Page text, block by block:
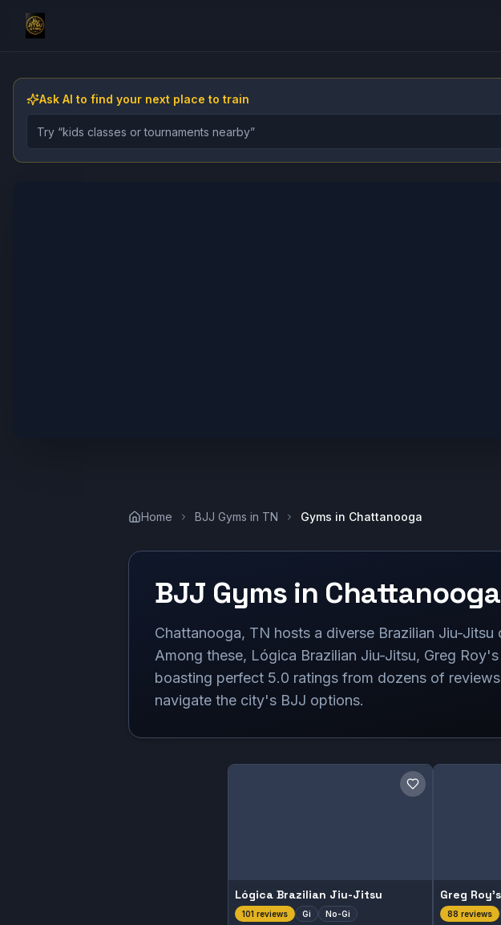
Ask AI to find your next place to train
Home BJJ Gyms in TN Gyms in Chattanooga
BJJ Gyms in Chattanooga
Chattanooga, TN hosts a diverse Brazilian Jiu-
Among these, Lógica Brazilian Jiu-Jitsu, Greg
boasting perfect 5.0 ratings from dozens of
navigate the city's BJJ options.
Save gym
Lógica Brazilian Jiu-Jitsu
101 reviews Gi No-Gi
Greg
88 reviews